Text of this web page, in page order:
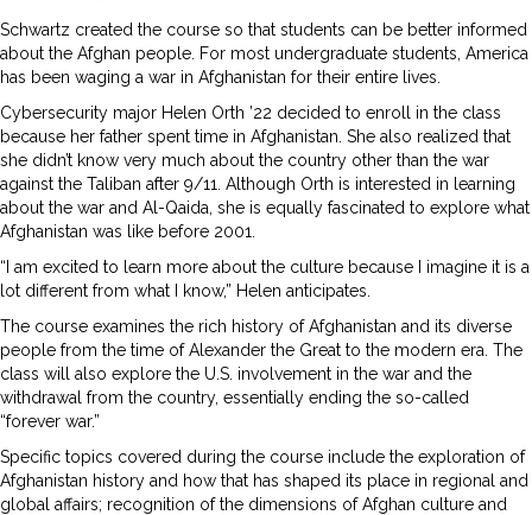
Schwartz created the course so that students can be better informed
about the Afghan people. For most undergraduate students, America
has been waging a war in Afghanistan for their entire lives.
Cybersecurity major Helen Orth ’22 decided to enroll in the class
because her father spent time in Afghanistan. She also realized that
she didn’t know very much about the country other than the war
against the Taliban after 9/11. Although Orth is interested in learning
about the war and Al-Qaida, she is equally fascinated to explore what
Afghanistan was like before 2001.
“I am excited to learn more about the culture because I imagine it is a
lot different from what I know,” Helen anticipates.
The course examines the rich history of Afghanistan and its diverse
people from the time of Alexander the Great to the modern era. The
class will also explore the U.S. involvement in the war and the
withdrawal from the country, essentially ending the so-called
“forever war.”
Specific topics covered during the course include the exploration of
Afghanistan history and how that has shaped its place in regional and
global affairs; recognition of the dimensions of Afghan culture and